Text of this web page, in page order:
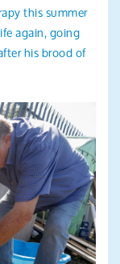
this summer
again, going
his brood of